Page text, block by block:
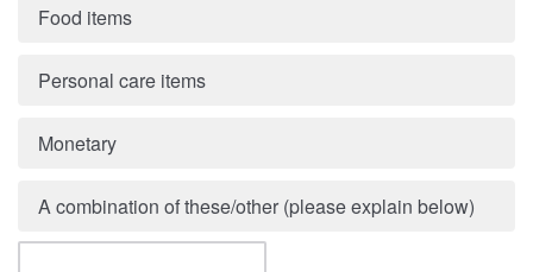
Food items
Personal care items
Monetary
A combination of these/other (please explain below)